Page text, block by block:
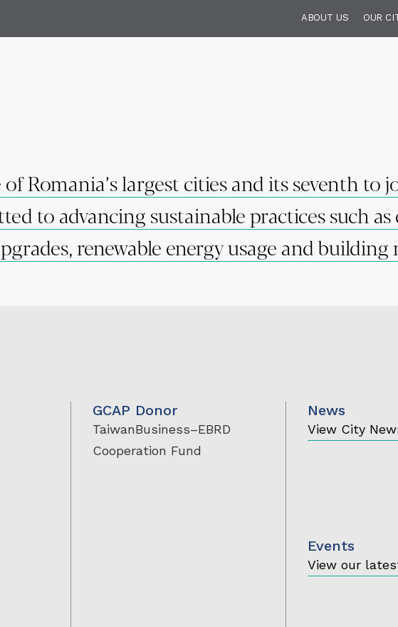
ABOUT US OUR
Romania’s largest cities and its seventh to
to advancing sustainable practices such
renewable energy usage and
GCAP Donor
TaiwanBusiness–EBRD
Cooperation Fund
News
View City
Events
View our